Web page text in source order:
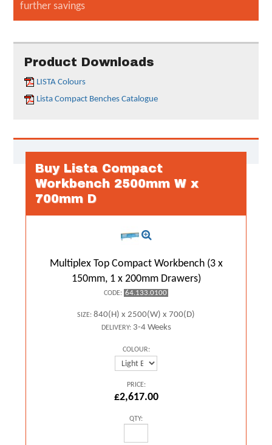
further savings
Product Downloads
LISTA Colours
Lista Compact Benches Catalogue
Buy Lista Compact
Workbench 2500mm W x
700mm D
Multiplex Top Compact Workbench (3 x
150mm, 1 x 200mm Drawers)
CODE: 64.133.0100
SIZE: 840(H) x 2500(W) x 700(D)
DELIVERY:3-4 Weeks
COLOUR:
PRICE:
£2,617.00
QTY: